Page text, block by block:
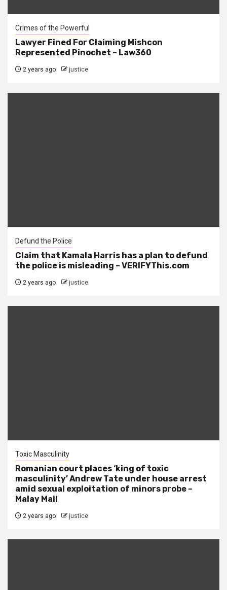
Crimes of the Powerful
Lawyer Fined For Claiming Mishcon
Represented Pinochet – Law360
2 years ago justice
Defund the Police
Claim that Kamala Harris has a plan to defund
the police is misleading – VERIFYThis.com
2 years ago justice
Toxic Masculinity
Romanian court places ‘king of toxic
masculinity’ Andrew Tate under house arrest
amid sexual exploitation of minors probe –
Malay Mail
2 years ago justice